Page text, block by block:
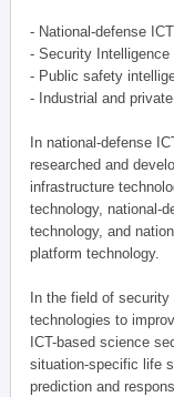
- National-defense
- Security Intelligence
- Public safety
- Industrial and
In national-defense
researched and
infrastructure
technology, national-
technology, and
platform technology.
In the field of
technologies to
ICT-based science
situation-specific life
prediction and